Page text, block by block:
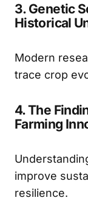
3. Genetic
Historical
Modern
trace crop
4. The
Farming
improve
resilience.